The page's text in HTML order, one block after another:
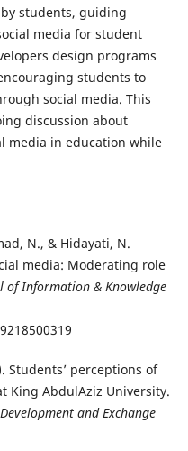
students, guiding
media for student
design programs
students to
social media. This
discussion about
media in education while
N., & Hidayati, N.
media: Moderating role
of Information & Knowledge
Students’ perceptions of
King AbdulAziz University.
and Exchange